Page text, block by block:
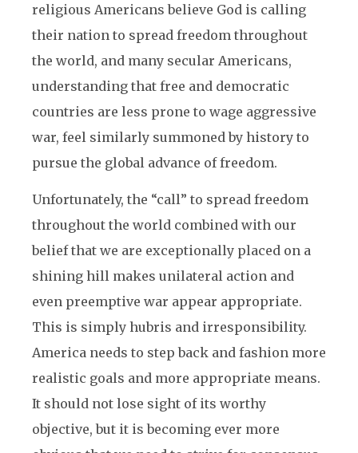
religious Americans believe God is calling
their nation to spread freedom throughout
the world, and many secular Americans,
understanding that free and democratic
countries are less prone to wage aggressive
war, feel similarly summoned by history to
pursue the global advance of freedom.
Unfortunately, the “call” to spread freedom
throughout the world combined with our
belief that we are exceptionally placed on a
shining hill makes unilateral action and
even preemptive war appear appropriate.
This is simply hubris and irresponsibility.
America needs to step back and fashion more
realistic goals and more appropriate means.
It should not lose sight of its worthy
objective, but it is becoming ever more